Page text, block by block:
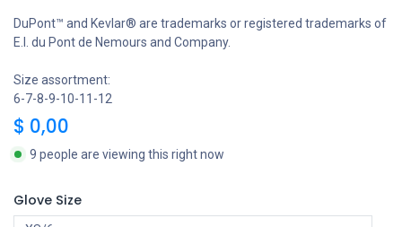
DuPont™ and Kevlar® are trademarks or registered trademarks of
E.I. du Pont de Nemours and Company.
Size assortment:
6-7-8-9-10-11-12
$ 0,00
9 people are viewing this right now
Glove Size